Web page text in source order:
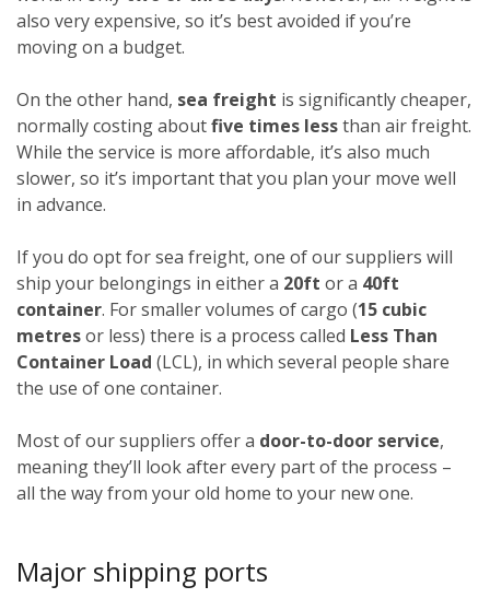
also very expensive, so it’s best avoided if you’re
moving on a budget.
On the other hand, sea freight is significantly cheaper,
normally costing aboutfive times lessthan air freight.
While the service is more affordable, it’s also much
slower, so it’s important that you plan your move well
in advance.
If you do opt for sea freight, one of our suppliers will
ship your belongings in either a 20ft or a 40ft
container. For smaller volumes of cargo (15 cubic
metresor less) there is a process called Less Than
Container Load (LCL), in which several people share
the use of one container.
Most of our suppliers offer a door-to-door service,
meaning they’ll look after every part of the process –
all the way from your old home to your new one.
Major shipping ports